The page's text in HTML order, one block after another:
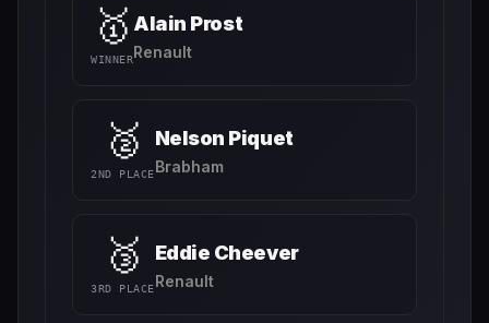
🥇
WINNER
Alain Prost
Renault
🥈
2ND PLACE
Nelson Piquet
Brabham
🥉
3RD PLACE
Eddie Cheever
Renault